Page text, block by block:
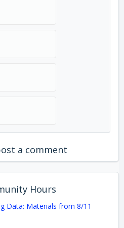
a comment
Hours
Data: Materials from 8/11